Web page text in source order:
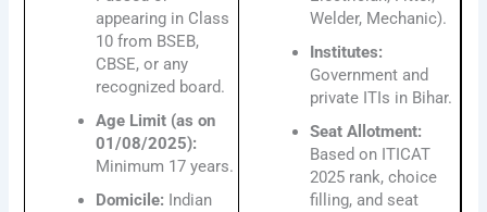
appearing in Class
10 from BSEB,
CBSE, or any
recognized board.
Age Limit (as on
01/08/2025):
Minimum 17 years.
Domicile: Indian
Welder, Mechanic).
Institutes:
Government and
private ITIs in Bihar.
Seat Allotment:
Based on ITICAT
2025 rank, choice
filling, and seat